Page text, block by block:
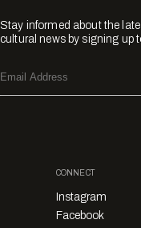
Stay informed about the
cultural news by signing up
CONNECT
Instagram
Facebook